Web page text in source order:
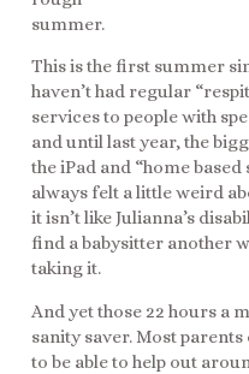
summer.
This is the first summer
haven’t had regular
services to people with
and until last year, the
the iPad and “home
always felt a little weird
it isn’t like Julianna’s
find a babysitter another
taking it.
And yet those 22 hours a
sanity saver. Most
to be able to help out